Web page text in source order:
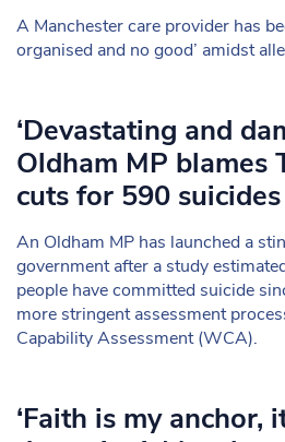
A Manchester care provider has
organised and no good’ amidst
‘Devastating and
Oldham MP blames
cuts for 590 suicides
An Oldham MP has launched a
government after a study
people have committed suicide
more stringent assessment
Capability Assessment (WCA).
‘Faith is my anchor,